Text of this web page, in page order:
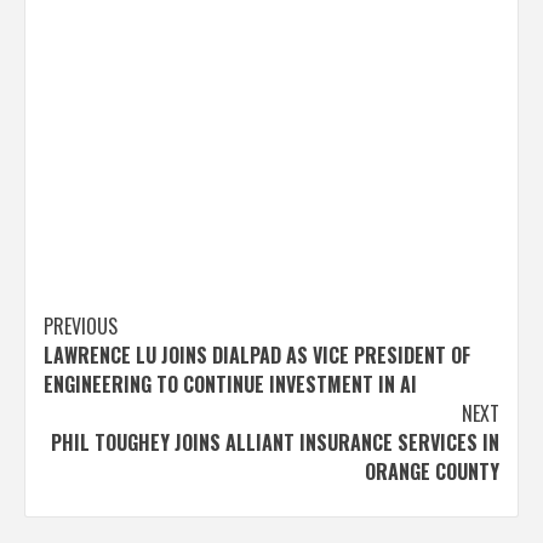
Post
navigation
PREVIOUS
LAWRENCE LU JOINS DIALPAD AS VICE PRESIDENT OF
ENGINEERING TO CONTINUE INVESTMENT IN AI
NEXT
PHIL TOUGHEY JOINS ALLIANT INSURANCE SERVICES IN
ORANGE COUNTY